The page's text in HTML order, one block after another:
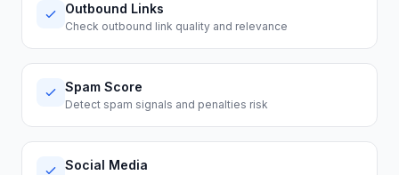
Outbound Links
Check outbound link quality and relevance
Spam Score
Detect spam signals and penalties risk
Social Media